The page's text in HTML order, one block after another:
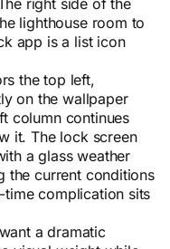
right side of the
lighthouse room to
app is a list icon
the top left,
on the wallpaper
column continues
it. The lock screen
a glass weather
the current conditions
complication sits
a dramatic